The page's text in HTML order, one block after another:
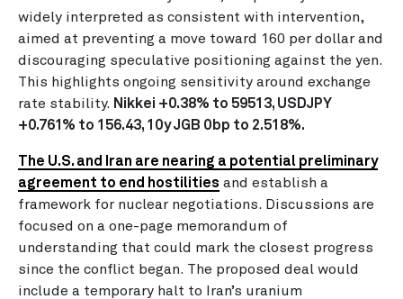
widely interpreted as consistent with intervention,
aimed at preventing a move toward 160 per dollar and
discouraging speculative positioning against the yen.
This highlights ongoing sensitivity around exchange
rate stability. Nikkei +0.38% to 59513, USDJPY
+0.761% to 156.43, 10y JGB 0bp to 2.518%.
The U.S. and Iran are nearing a potential preliminary
agreement to end hostilities and establish a
framework for nuclear negotiations. Discussions are
focused on a one-page memorandum of
understanding that could mark the closest progress
since the conflict began. The proposed deal would
include a temporary halt to Iran’s uranium